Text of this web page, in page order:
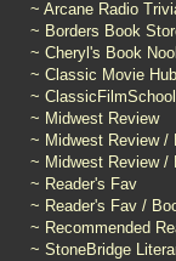
~ Arcane Radio
~ Borders Book
~ Cheryl's Book
~ Classic Movie Hub
~ ClassicFilmSchool
~ Midwest Review
~ Midwest Review /
~ Midwest Review /
~ Reader's Fav
~ Reader's Fav /
~ Recommended
~ StoneBridge